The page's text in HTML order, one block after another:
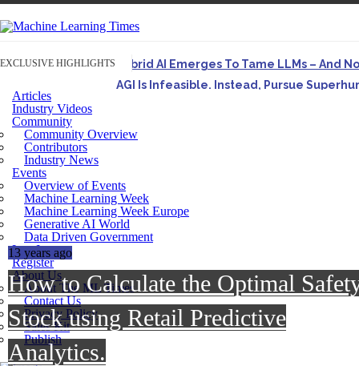
EXCLUSIVE HIGHLIGHTS
Hybrid AI Emerges To Tame LLMs – And
AGI Is Infeasible. Instead, Pursue
Articles
Industry Videos
Community
Community Overview
Contributors
Industry News
Events
Overview of Events
Machine Learning Week
Machine Learning Week Europe
Generative AI World
Data Driven Government
Log In
Register
About Us
About The ML Times
Contact Us
Privacy Policy
Sales Kit
Publish
13 years ago
How to Calculate the Optimal
Stock using Retail Predictive
Analytics.